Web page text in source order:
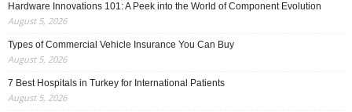
Hardware Innovations 101: A Peek into the World of Component Evolution
August 5, 2026
Types of Commercial Vehicle Insurance You Can Buy
August 5, 2026
7 Best Hospitals in Turkey for International Patients
August 5, 2026